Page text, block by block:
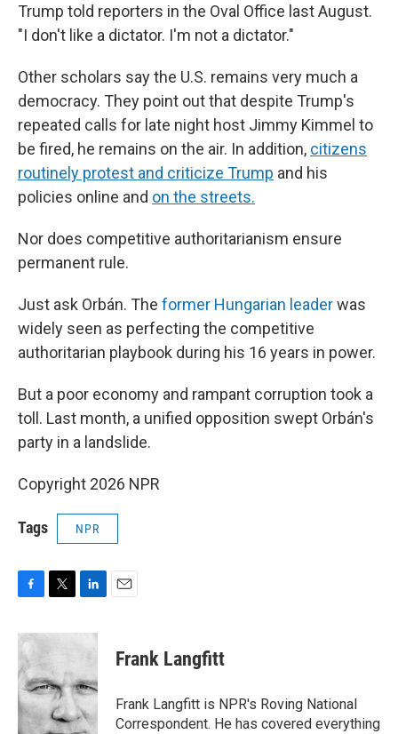
Trump told reporters in the Oval Office last August.
"I don't like a dictator. I'm not a dictator."
Other scholars say the U.S. remains very much a
democracy. They point out that despite Trump's
repeated calls for late night host Jimmy Kimmel to
be fired, he remains on the air. In addition, citizens
routinely protest and criticize Trump and his
policies online and on the streets.
Nor does competitive authoritarianism ensure
permanent rule.
Just ask Orbán. The former Hungarian leaderwas
widely seen as perfecting the competitive
authoritarian playbook during his 16 years in power.
But a poor economy and rampant corruption took a
toll. Last month, a unified opposition swept Orbán's
party in a landslide.
Copyright 2026 NPR
Tags NPR
c
e
b
o
o
k
i
t
e
r
n
d
I
n
Frank Langfitt
Frank Langfitt is NPR's Roving National
Correspondent. He has covered everything